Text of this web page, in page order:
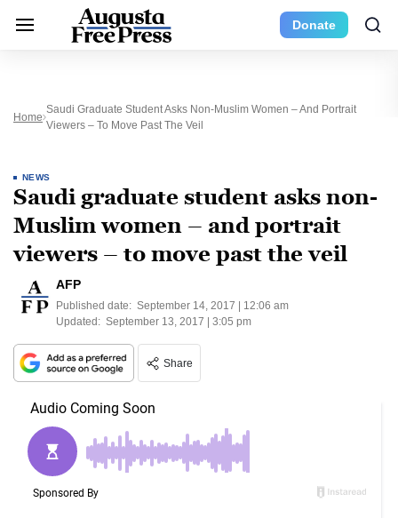
Donate
Home
Saudi Graduate Student Asks Non-Muslim Women – And Portrait
Viewers – To Move Past The Veil
NEWS
Saudi graduate student asks non-
Muslim women – and portrait
viewers – to move past the veil
AFP
Published date: September 14, 2017 | 12:06 am
Updated: September 13, 2017 | 3:05 pm
Share